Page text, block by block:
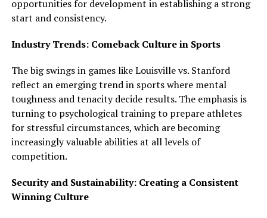
opportunities for development in establishing a strong
start and consistency.
Industry Trends: Comeback Culture in Sports
The big swings in games like Louisville vs. Stanford
reflect an emerging trend in sports where mental
toughness and tenacity decide results. The emphasis is
turning to psychological training to prepare athletes
for stressful circumstances, which are becoming
increasingly valuable abilities at all levels of
competition.
Security and Sustainability: Creating a Consistent
Winning Culture